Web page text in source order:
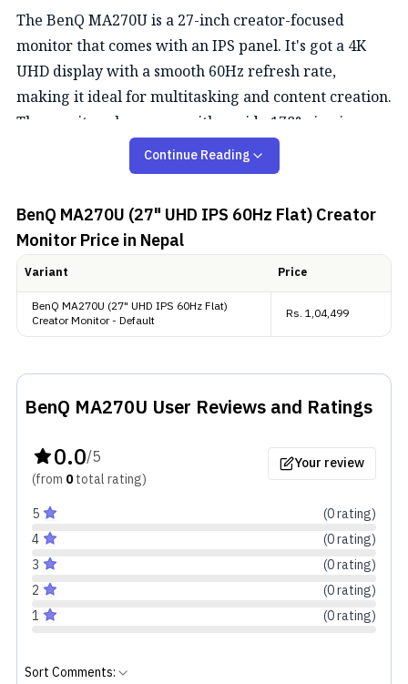
The BenQ MA270U is a 27-inch creator-focused
monitor that comes with an IPS panel. It's got a 4K
UHD display with a smooth 60Hz refresh rate,
making it ideal for multitasking and content creation.
The monitor also comes with a wide 178° viewing
angle, and the visuals remain the same from any
position you see.
Color Performance
This monitor delivers rich, vibrant colors with 1.07
95% P3, ensuring accurate color production.
Connectivity-wise, it comes with two HDMI 2.0, two
highly versatile.
Continue Reading
BenQ MA270U (27" UHD IPS 60Hz Flat) Creator
MonitorPrice in Nepal
Variant
Price
BenQ MA270U (27" UHD IPS 60Hz Flat)
Creator Monitor - Default
Rs. 1,04,499
BenQ MA270U User Reviews and Ratings
0.0/5
(from 0totalrating)
Your review
5 (0rating)
4
(0rating)
3
(0rating)
2
(0rating)
1
(0rating)
Sort Comments: